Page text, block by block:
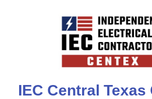
IEC Central Texas